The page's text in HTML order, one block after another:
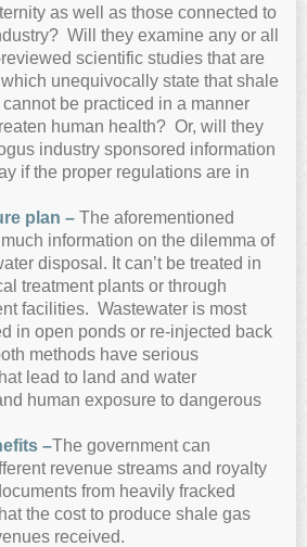
as well as those connected to
Will they examine any or all
scientific studies that are
unequivocally state that shale
be practiced in a manner
human health? Or, will they
industry sponsored information
if the proper regulations are in
plan – The aforementioned
information on the dilemma of
disposal. It can’t be treated in
treatment plants or through
facilities. Wastewater is most
in open ponds or re-injected back
methods have serious
lead to land and water
human exposure to dangerous
–The government can
revenue streams and royalty
from heavily fracked
the cost to produce shale gas
received.